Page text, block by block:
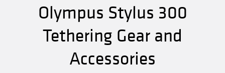
Olympus Stylus 300
Tethering Gear and
Accessories